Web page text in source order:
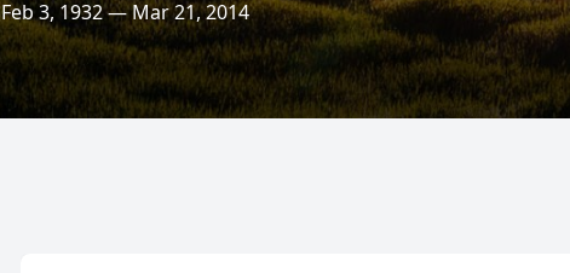
Feb 3, 1932 — Mar 21, 2014